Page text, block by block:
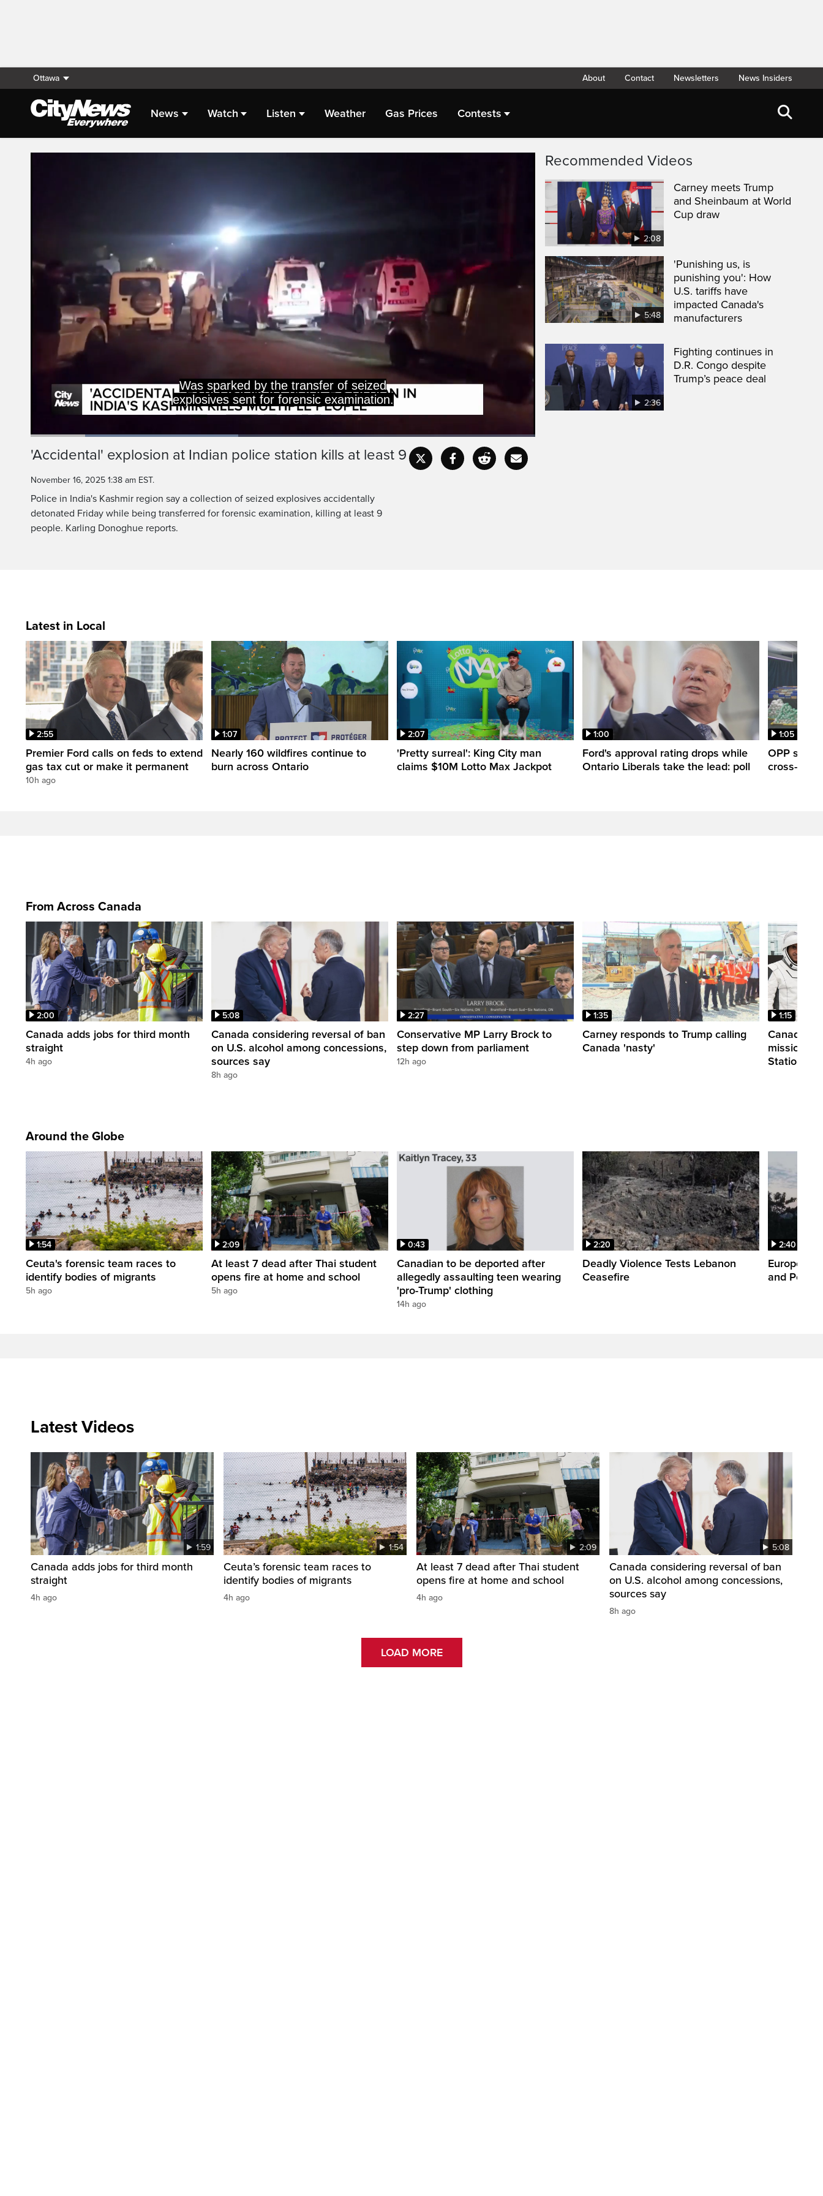
Ottawa About Contact Newsletters News Insiders
News Watch Listen Weather Gas Prices Contests
Was sparked by the transfer of seized
explosives sent for forensic examination.
PauseUnmute
Loaded:
CaptionsFullscreen
'Accidental' explosion at Indian police station kills at least 9
November 16, 2025 1:38 am EST.
Police in India's Kashmir region say a collection of seized explosives accidentally
detonated Friday while being transferred for forensic examination, killing at least 9
people. Karling Donoghue reports.
Recommended Videos
2:08
Carney meets Trump
and Sheinbaum at World
Cup draw
5:48
'Punishing us, is
punishing you': How
U.S. tariffs have
impacted Canada's
manufacturers
2:36
Fighting continues in
D.R. Congo despite
Trump’s peace deal
Latest in Local
2:55
Premier Ford calls on feds to extend
gas tax cut or make it permanent
10h ago
1:07
Nearly 160 wildfires continue to
burn across Ontario
2:07
'Pretty surreal': King City man
claims $10M Lotto Max Jackpot
1:00
Ford's approval rating drops while
Ontario Liberals take the lead: poll
1:05
OPP
cross-
From Across Canada
2:00
Canada adds jobs for third month
straight
4h ago
5:08
Canada considering reversal of ban
on U.S. alcohol among concessions,
sources say
8h ago
2:27
Conservative MP Larry Brock to
step down from parliament
12h ago
1:35
Carney responds to Trump calling
Canada 'nasty'
1:15
Canadian
mission to
Station
Around the Globe
1:54
Ceuta's forensic team races to
identify bodies of migrants
5h ago
2:09
At least 7 dead after Thai student
opens fire at home and school
5h ago
0:43
Canadian to be deported after
allegedly assaulting teen wearing
'pro-Trump' clothing
14h ago
2:20
Deadly Violence Tests Lebanon
Ceasefire
2:40
Europe’s
and Power
Latest Videos
1:59
Canada adds jobs for third month
straight
4h ago
1:54
Ceuta’s forensic team races to
identify bodies of migrants
4h ago
2:09
At least 7 dead after Thai student
opens fire at home and school
4h ago
5:08
Canada considering reversal of ban
on U.S. alcohol among concessions,
sources say
8h ago
LOAD MORE